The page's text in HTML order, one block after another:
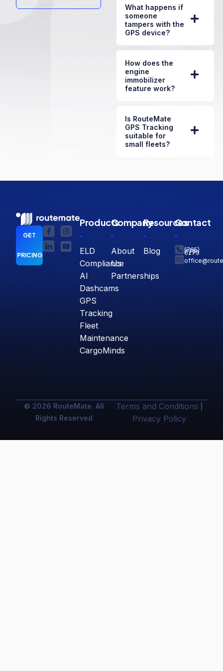
What happens if
someone
tampers with the
GPS device?
How does the
engine
immobilizer
feature work?
Is RouteMate
GPS Tracking
suitable for
small fleets?
GET
PRICING
Products
ELD
Compliance
AI
Dashcams
GPS
Tracking
Fleet
Maintenance
CargoMinds
Company
About
Us
Partnerships
Resources
Blog
Contact
(765)
770-
0279
© 2026 RouteMate. All
Rights Reserved
Terms and Conditions
Privacy Policy